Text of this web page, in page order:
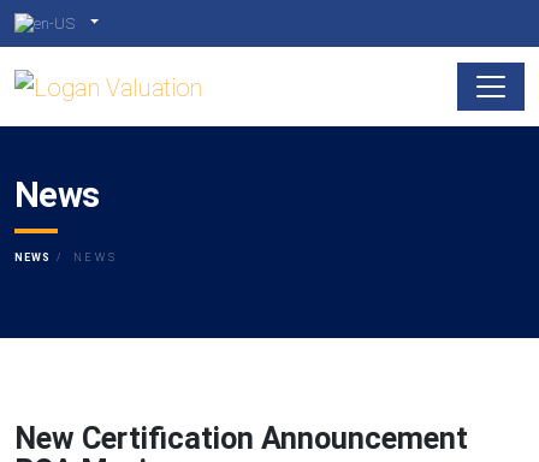
News
NEWS NEWS
New Certification Announcement